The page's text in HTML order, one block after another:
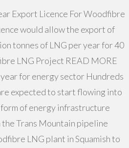
Export Licence For Woodfibre
would allow the export of
tonnes of LNG per year for 40
LNG Project READ MORE
for energy sector Hundreds
expected to start flowing into
form of energy infrastructure
Trans Mountain pipeline
LNG plant in Squamish to